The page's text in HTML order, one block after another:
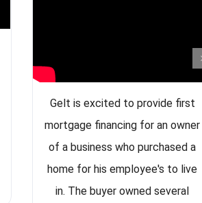
Gelt is excited to provide first
mortgage financing for an owner
of a business who purchased a
home for his employee's to live
in. The buyer owned several